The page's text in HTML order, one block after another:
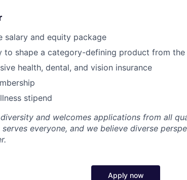
salary and equity package
to shape a category-defining product from the
health, dental, and vision insurance
stipend
and welcomes applications from all
everyone, and we believe diverse
Apply now